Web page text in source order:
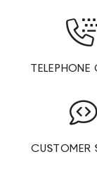
TELEPHONE
CUSTOMER